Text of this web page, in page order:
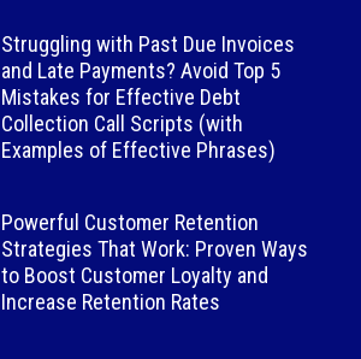
Struggling with Past Due Invoices
and Late Payments? Avoid Top 5
Mistakes for Effective Debt
Collection Call Scripts (with
Examples of Effective Phrases)
Powerful Customer Retention
Strategies That Work: Proven Ways
to Boost Customer Loyalty and
Increase Retention Rates